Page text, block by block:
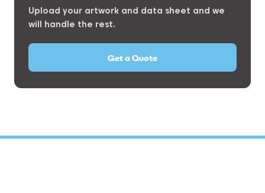
Upload your artwork and data sheet and we
will handle the rest.
Get a Quote